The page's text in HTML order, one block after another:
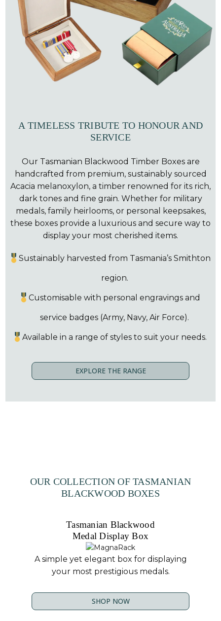
A TIMELESS TRIBUTE TO HONOUR AND
SERVICE
Our Tasmanian Blackwood Timber Boxes are
handcrafted from premium, sustainably sourced
Acacia melanoxylon, a timber renowned for its rich,
dark tones and fine grain. Whether for military
medals, family heirlooms, or personal keepsakes,
these boxes provide a luxurious and secure way to
display your most cherished items.
Sustainably harvested from Tasmania’s Smithton
region.
Customisable with personal engravings and
service badges (Army, Navy, Air Force).
Available in a range of styles to suit your needs.
EXPLORE THE RANGE
OUR COLLECTION OF TASMANIAN
BLACKWOOD BOXES
Tasmanian Blackwood
Medal Display Box
A simple yet elegant box for displaying
your most prestigious medals.
SHOP NOW